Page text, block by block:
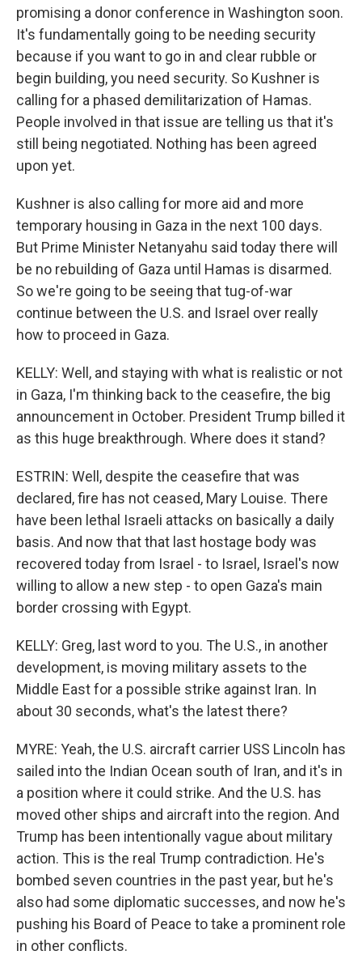
promising a donor conference in Washington soon.
It's fundamentally going to be needing security
because if you want to go in and clear rubble or
begin building, you need security. So Kushner is
calling for a phased demilitarization of Hamas.
People involved in that issue are telling us that it's
still being negotiated. Nothing has been agreed
upon yet.
Kushner is also calling for more aid and more
temporary housing in Gaza in the next 100 days.
But Prime Minister Netanyahu said today there will
be no rebuilding of Gaza until Hamas is disarmed.
So we're going to be seeing that tug-of-war
continue between the U.S. and Israel over really
how to proceed in Gaza.
KELLY: Well, and staying with what is realistic or not
in Gaza, I'm thinking back to the ceasefire, the big
announcement in October. President Trump billed it
as this huge breakthrough. Where does it stand?
ESTRIN: Well, despite the ceasefire that was
declared, fire has not ceased, Mary Louise. There
have been lethal Israeli attacks on basically a daily
basis. And now that that last hostage body was
recovered today from Israel - to Israel, Israel's now
willing to allow a new step - to open Gaza's main
border crossing with Egypt.
KELLY: Greg, last word to you. The U.S., in another
development, is moving military assets to the
Middle East for a possible strike against Iran. In
about 30 seconds, what's the latest there?
MYRE: Yeah, the U.S. aircraft carrier USS Lincoln has
sailed into the Indian Ocean south of Iran, and it's in
a position where it could strike. And the U.S. has
moved other ships and aircraft into the region. And
Trump has been intentionally vague about military
action. This is the real Trump contradiction. He's
bombed seven countries in the past year, but he's
also had some diplomatic successes, and now he's
pushing his Board of Peace to take a prominent role
in other conflicts.